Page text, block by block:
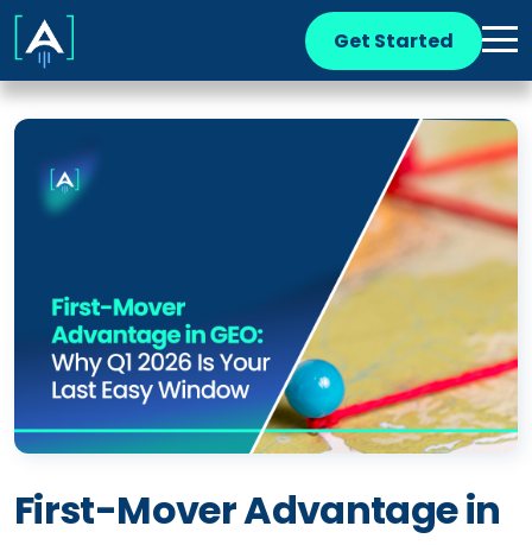
Get Started
First-Mover Advantage in